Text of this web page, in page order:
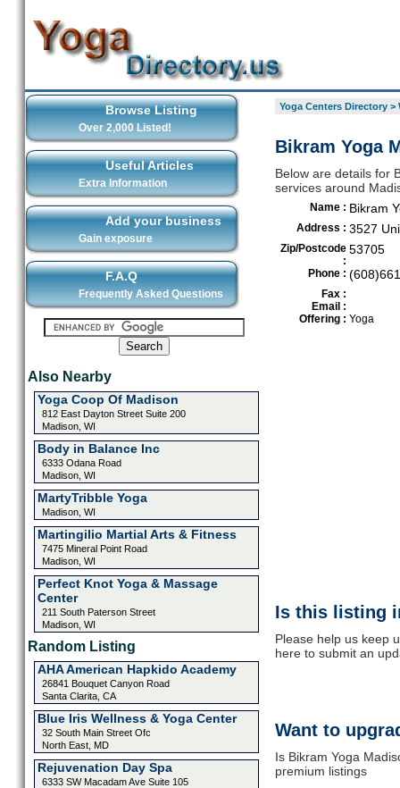
Browse Listing
Over 2,000 Listed!
Useful Articles
Extra Information
Add your business
Gain exposure
F.A.Q
Frequently Asked Questions
Also Nearby
Yoga Coop Of Madison
812 East Dayton Street Suite 200
Madison, WI
Body in Balance Inc
6333 Odana Road
Madison, WI
MartyTribble Yoga
Madison, WI
Martingilio Martial Arts & Fitness
7475 Mineral Point Road
Madison, WI
Perfect Knot Yoga & Massage
Center
211 South Paterson Street
Madison, WI
Random Listing
AHA American Hapkido Academy
26841 Bouquet Canyon Road
Santa Clarita, CA
Blue Iris Wellness & Yoga Center
32 South Main Street Ofc
North East, MD
Rejuvenation Day Spa
6333 SW Macadam Ave Suite 105
Yoga Centers Directory>
Bikram Yoga
Below are details for
services around
Name : Bikram
Address : 3527
Zip/Postcode
:
53705
Phone :
Fax :
Email :
Offering : Yoga
Is this listing
Please help us keep
here to submit an
Want to
Is Bikram Yoga
premium listings